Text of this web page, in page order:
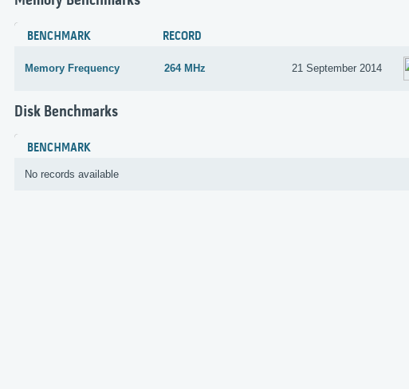
BENCHMARK RECORD
Memory Frequency 264 MHz 21 September 2014
Disk Benchmarks
BENCHMARK
No records available